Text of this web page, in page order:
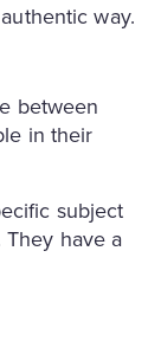
way.
between
in their
subject
have a